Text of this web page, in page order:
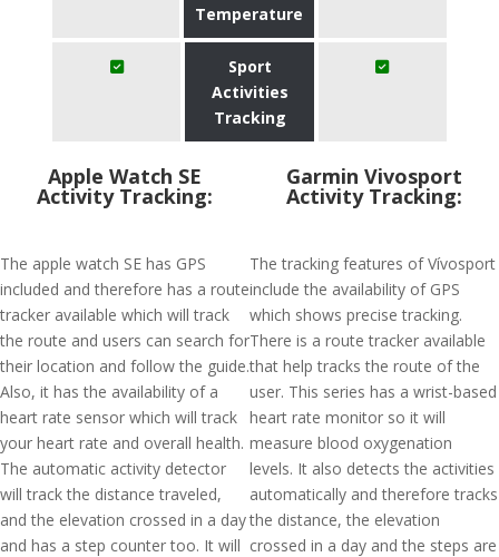
Temperature
Sport
Activities
Tracking
Apple Watch SE
Activity Tracking:
The apple watch SE has GPS
included and therefore has a route
tracker available which will track
the route and users can search for
their location and follow the guide.
Also, it has the availability of a
heart rate sensor which will track
your heart rate and overall health.
The automatic activity detector
will track the distance traveled,
and the elevation crossed in a day
and has a step counter too. It will
Garmin Vivosport
Activity Tracking:
The tracking features of Vívosport
include the availability of GPS
which shows precise tracking.
There is a route tracker available
that help tracks the route of the
user. This series has a wrist-based
heart rate monitor so it will
measure blood oxygenation
levels. It also detects the activities
automatically and therefore tracks
the distance, the elevation
crossed in a day and the steps are